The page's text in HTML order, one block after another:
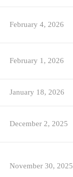
February 4, 2026
February 1, 2026
January 18, 2026
December 2, 2025
November 30, 2025